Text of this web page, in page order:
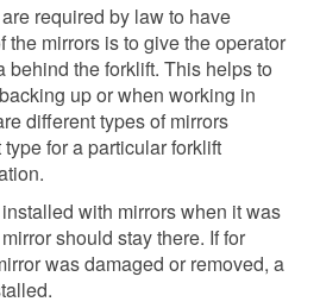
required by law to have
the mirrors is to give the operator
behind the forklift. This helps to
up or when working in
different types of mirrors
for a particular forklift
with mirrors when it was
should stay there. If for
was damaged or removed, a